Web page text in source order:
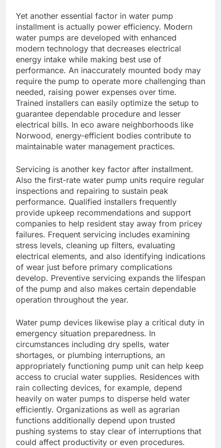
Yet another essential factor in water pump
installment is actually power efficiency. Modern
water pumps are developed with enhanced
modern technology that decreases electrical
energy intake while making best use of
performance. An inaccurately mounted body may
require the pump to operate more challenging than
needed, raising power expenses over time.
Trained installers can easily optimize the setup to
guarantee dependable procedure and lesser
electrical bills. In eco aware neighborhoods like
Norwood, energy-efficient bodies contribute to
maintainable water management practices.
Servicing is another key factor after installment.
Also the first-rate water pump units require regular
inspections and repairing to sustain peak
performance. Qualified installers frequently
provide upkeep recommendations and support
companies to help resident stay away from pricey
failures. Frequent servicing includes examining
stress levels, cleaning up filters, evaluating
electrical elements, and also identifying indications
of wear just before primary complications
develop. Preventive servicing expands the lifespan
of the pump and also makes certain dependable
operation throughout the year.
Water pump devices likewise play a critical duty in
emergency situation preparedness. In
circumstances including dry spells, water
shortages, or plumbing interruptions, an
appropriately functioning pump unit can help keep
access to crucial water supplies. Residences with
rain collecting devices, for example, depend
heavily on water pumps to disperse held water
efficiently. Organizations as well as agrarian
functions additionally depend upon trusted
pushing systems to stay clear of interruptions that
could affect productivity or even procedures.